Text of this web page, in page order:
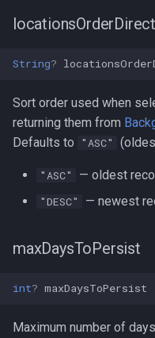
String?
Sort order used when
returning them from
Defaults to
"ASC"
"ASC" — oldest
"DESC" — newest
maxDaysToPersist
int? maxDaysToPersist
Maximum number of